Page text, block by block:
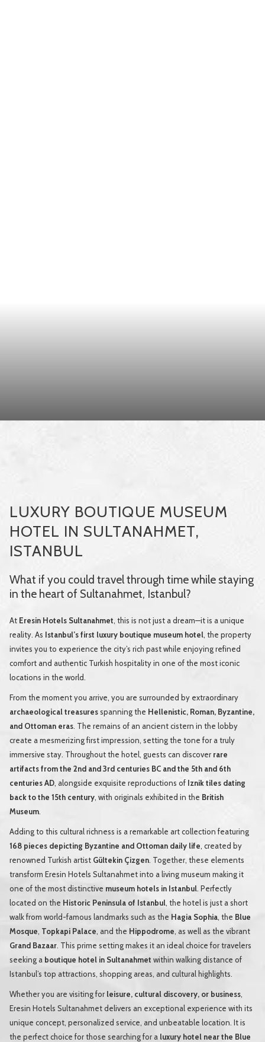
LUXURY BOUTIQUE MUSEUM
HOTEL IN SULTANAHMET,
ISTANBUL
What if you could travel through time while staying
in the heart of Sultanahmet, Istanbul?
At Eresin Hotels Sultanahmet, this is not just a dream—it is a unique
reality. As Istanbul’s first luxury boutique museum hotel, the property
invites you to experience the city’s rich past while enjoying refined
comfort and authentic Turkish hospitality in one of the most iconic
locations in the world.
From the moment you arrive, you are surrounded by extraordinary
archaeological treasuresspanning the Hellenistic, Roman, Byzantine,
and Ottoman eras. The remains of an ancient cistern in the lobby
create a mesmerizing first impression, setting the tone for a truly
immersive stay. Throughout the hotel, guests can discover rare
artifacts from the 2nd and 3rd centuries BC and the 5th and 6th
centuries AD, alongside exquisite reproductions of Iznik tiles dating
back to the 15th century, with originals exhibited in the British
Museum.
Adding to this cultural richness is a remarkable art collection featuring
168 pieces depicting Byzantine and Ottoman daily life, created by
renowned Turkish artist Gültekin Çizgen. Together, these elements
transform Eresin Hotels Sultanahmet into a living museum making it
one of the most distinctive museum hotels in Istanbul. Perfectly
located on the Historic Peninsula of Istanbul, the hotel is just a short
walk from world-famous landmarks such as the Hagia Sophia, the Blue
Mosque Topkapi Palace , and the Hippodrome, as well as the vibrant
Grand Bazaar . This prime setting makes it an ideal choice for travelers
seeking a boutique hotel in Sultanahmet within walking distance of
Istanbul’s top attractions, shopping areas, and cultural highlights.
Whether you are visiting for leisure, cultural discovery, or business
Eresin Hotels Sultanahmet delivers an exceptional experience with its
unique concept, personalized service, and unbeatable location. It is
the perfect choice for those searching for a luxury hotel near the Blue